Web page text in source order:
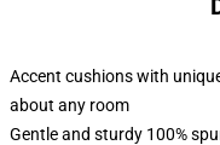
Accent cushions with
about any room
Gentle and sturdy 100%